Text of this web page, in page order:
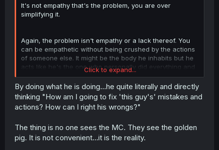
It's not empathy that's the problem, you are over
simplifying it.
Again, the problem isn't empathy or a lack thereof. You
can be empathetic without being crushed by the actions
of someone else. It might be the body he inhabits but he
acts like he's the one who personally did everything and
that's the problem. If you suddenly woke up in the body
of someone else, someone bad, you'd feel sorry and
empathize with the victims, but you'd never act like you
yourself were the problem.
IF ONLY I HADN'T DONE THAT! AND IF THAT OTHER
THING HADN'T HAPPENED!"
Click to expand...
By doing what he is doing...he quite literally and directly
thinking "How am I going to fix 'this guy's' mistakes and
actions? How can I right his wrongs?"
The thing is no one sees the MC. They see the golden
pig. It is not convenient...it is the reality.